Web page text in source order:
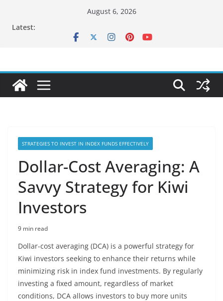
August 6, 2026
Latest:
STRATEGIES TO INVEST IN INDEX FUNDS EFFECTIVELY
Dollar-Cost Averaging: A
Savvy Strategy for Kiwi
Investors
9 min read
Dollar-cost averaging (DCA) is a powerful strategy for
Kiwi investors seeking to enhance their returns while
minimizing risk in index fund investments. By regularly
investing a fixed amount, regardless of market
conditions, DCA allows investors to buy more units